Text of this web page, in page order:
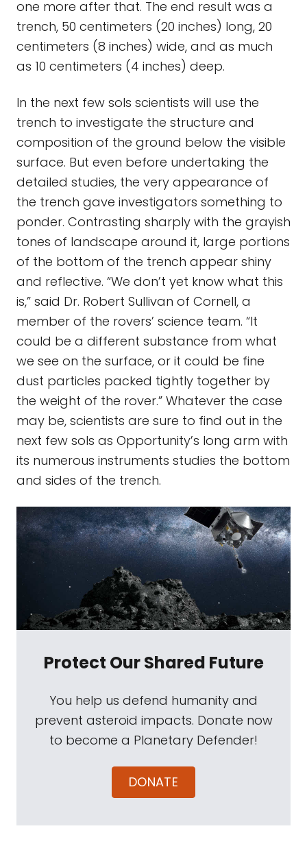
one more after that. The end result was a
trench, 50 centimeters (20 inches) long, 20
centimeters (8 inches) wide, and as much
as 10 centimeters (4 inches) deep.
In the next few sols scientists will use the
trench to investigate the structure and
composition of the ground below the visible
surface. But even before undertaking the
detailed studies, the very appearance of
the trench gave investigators something to
ponder. Contrasting sharply with the grayish
tones of landscape around it, large portions
of the bottom of the trench appear shiny
and reflective. “We don’t yet know what this
is,” said Dr. Robert Sullivan of Cornell, a
member of the rovers’ science team. “It
could be a different substance from what
we see on the surface, or it could be fine
dust particles packed tightly together by
the weight of the rover.” Whatever the case
may be, scientists are sure to find out in the
next few sols as Opportunity’s long arm with
its numerous instruments studies the bottom
and sides of the trench.
Protect Our Shared Future
You help us defend humanity and
prevent asteroid impacts. Donate now
to become a Planetary Defender!
DONATE